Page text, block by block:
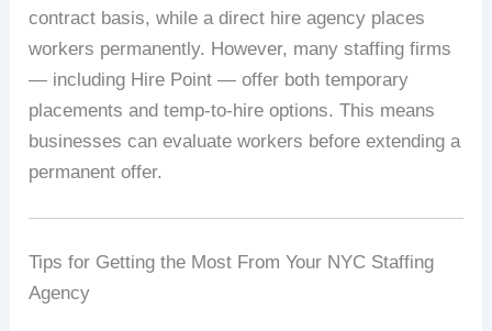
contract basis, while a direct hire agency places
workers permanently. However, many staffing firms
— including Hire Point — offer both temporary
placements and temp-to-hire options. This means
businesses can evaluate workers before extending a
permanent offer.
Tips for Getting the Most From Your NYC Staffing
Agency